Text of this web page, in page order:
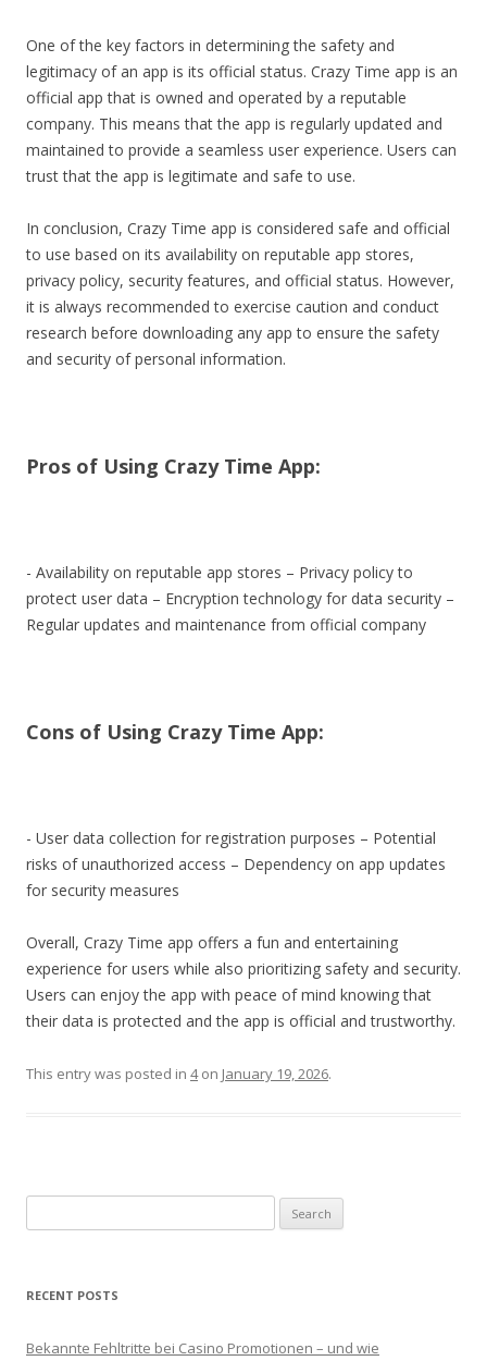
One of the key factors in determining the safety and
legitimacy of an app is its official status. Crazy Time app is an
official app that is owned and operated by a reputable
company. This means that the app is regularly updated and
maintained to provide a seamless user experience. Users can
trust that the app is legitimate and safe to use.
In conclusion, Crazy Time app is considered safe and official
to use based on its availability on reputable app stores,
privacy policy, security features, and official status. However,
it is always recommended to exercise caution and conduct
research before downloading any app to ensure the safety
and security of personal information.
Pros of Using Crazy Time App:
- Availability on reputable app stores – Privacy policy to
protect user data – Encryption technology for data security –
Regular updates and maintenance from official company
Cons of Using Crazy Time App:
- User data collection for registration purposes – Potential
risks of unauthorized access – Dependency on app updates
for security measures
Overall, Crazy Time app offers a fun and entertaining
experience for users while also prioritizing safety and security.
Users can enjoy the app with peace of mind knowing that
their data is protected and the app is official and trustworthy.
This entry was posted in 4on January 19, 2026.
RECENT POSTS
Bekannte Fehltritte bei Casino Promotionen – und wie